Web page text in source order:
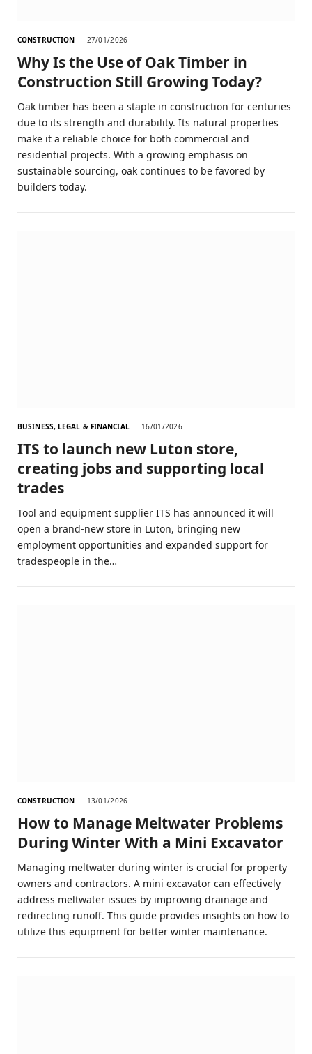
CONSTRUCTION 27/01/2026
Why Is the Use of Oak Timber in
Construction Still Growing Today?
Oak timber has been a staple in construction for centuries
due to its strength and durability. Its natural properties
make it a reliable choice for both commercial and
residential projects. With a growing emphasis on
sustainable sourcing, oak continues to be favored by
builders today.
BUSINESS, LEGAL & FINANCIAL 16/01/2026
ITS to launch new Luton store,
creating jobs and supporting local
trades
Tool and equipment supplier ITS has announced it will
open a brand-new store in Luton, bringing new
employment opportunities and expanded support for
tradespeople in the…
CONSTRUCTION 13/01/2026
How to Manage Meltwater Problems
During Winter With a Mini Excavator
Managing meltwater during winter is crucial for property
owners and contractors. A mini excavator can effectively
address meltwater issues by improving drainage and
redirecting runoff. This guide provides insights on how to
utilize this equipment for better winter maintenance.